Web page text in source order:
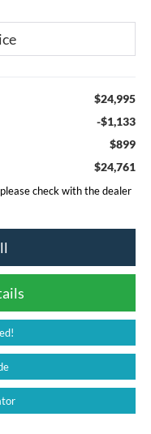
$24,995
-$1,133
$899
$24,761
check with the dealer